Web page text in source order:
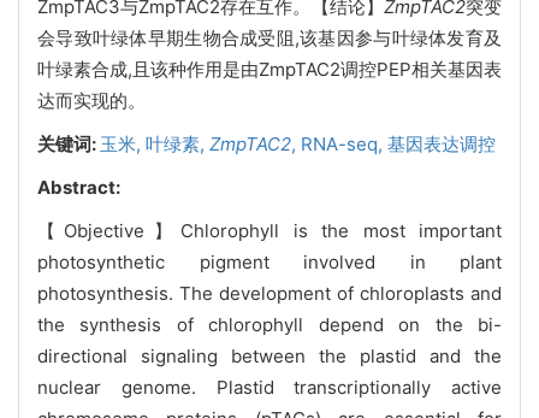
ZmpTAC3与ZmpTAC2存在互作。【结论】 ZmpTAC2突变
会导致叶绿体早期生物合成受阻,该基因参与叶绿体发育及
叶绿素合成,且该种作用是由ZmpTAC2调控PEP相关基因表
达而实现的。
关键词: 玉米, 叶绿素, ZmpTAC2, RNA-seq, 基因表达调控
Abstract:
【Objective】Chlorophyll is the most important
photosynthetic pigment involved in plant
photosynthesis. The development of chloroplasts and
the synthesis of chlorophyll depend on the bi-
directional signaling between the plastid and the
nuclear genome. Plastid transcriptionally active